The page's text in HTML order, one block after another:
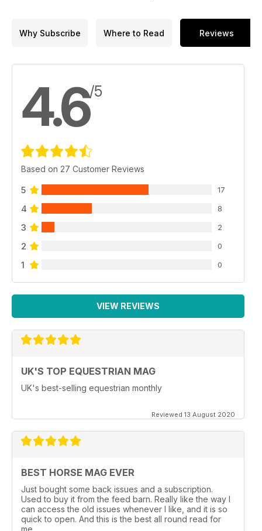
Why Subscribe Where to Read Reviews
4.6/5
Based on 27 Customer Reviews
5 17
4 8
3 2
2 0
1 0
VIEW REVIEWS
UK'S TOP EQUESTRIAN MAG
UK's best-selling equestrian monthly
Reviewed 13 August 2020
BEST HORSE MAG EVER
Just bought some back issues and a subscription.
Used to buy it from the feed barn. Really like the way I
can access the old issues whenever I like, and it is so
quick to open. And this is the best all round read for